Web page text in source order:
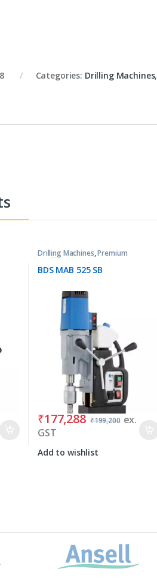
Categories: Drilling Machines,
Drilling Machines,Premium
Machines
BDS MAB 525 SB
₹177,288 ₹199,200 ex.
GST
Add to wishlist